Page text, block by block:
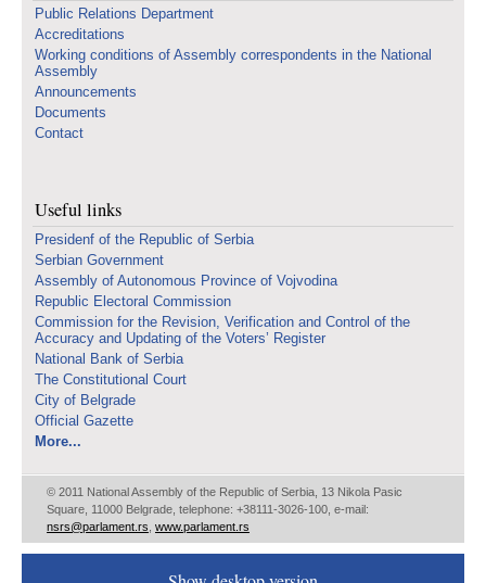
Public Relations Department
Accreditations
Working conditions of Assembly correspondents in the National
Assembly
Announcements
Documents
Contact
Useful links
Presidenf of the Republic of Serbia
Serbian Government
Assembly of Autonomous Province of Vojvodina
Republic Electoral Commission
Commission for the Revision, Verification and Control of the
Accuracy and Updating of the Voters’ Register
National Bank of Serbia
The Constitutional Court
City of Belgrade
Official Gazette
More...
© 2011 National Assembly of the Republic of Serbia, 13 Nikola Pasic
Square, 11000 Belgrade, telephone: +38111-3026-100, e-mail:
nsrs@parlament.rs www.parlament.rs